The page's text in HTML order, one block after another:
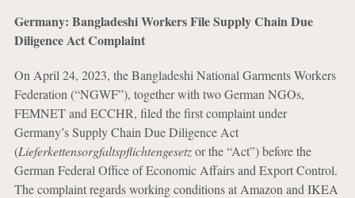
Germany: Bangladeshi Workers File Supply Chain Due
Diligence Act Complaint
On April 24, 2023, the Bangladeshi National Garments Workers
Federation (“NGWF”), together with two German NGOs,
FEMNET and ECCHR, filed the first complaint under
Germany’s Supply Chain Due Diligence Act
(Lieferkettensorgfaltspflichtengesetzor the “Act”) before the
German Federal Office of Economic Affairs and Export Control.
The complaint regards working conditions at Amazon and IKEA